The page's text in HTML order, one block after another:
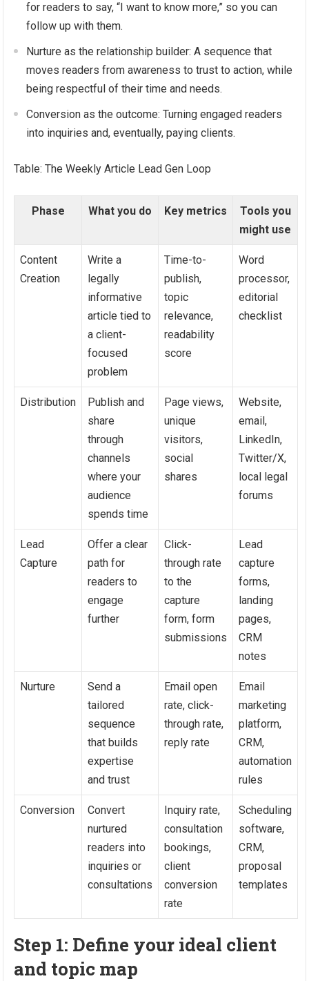
for readers to say, “I want to know more,” so you can
follow up with them.
Nurture as the relationship builder: A sequence that
moves readers from awareness to trust to action, while
being respectful of their time and needs.
Conversion as the outcome: Turning engaged readers
into inquiries and, eventually, paying clients.
Table: The Weekly Article Lead Gen Loop
Phase What you do Key metrics
Tools you
might use
Content
Creation
Write a
legally
informative
article tied to
a client-
focused
problem
Time-to-
publish,
topic
relevance,
readability
score
Word
processor,
editorial
checklist
Distribution
Publish and
share
through
channels
where your
audience
spends time
Page views,
unique
visitors,
social
shares
Website,
email,
LinkedIn,
Twitter/X,
local legal
forums
Lead
Capture
Offer a clear
path for
readers to
engage
further
Click-
through rate
to the
capture
form, form
submissions
Lead
capture
forms,
landing
pages,
CRM
notes
Nurture
Send a
tailored
sequence
that builds
expertise
and trust
Email open
rate, click-
through rate,
reply rate
Email
marketing
platform,
CRM,
automation
rules
Conversion
Convert
nurtured
readers into
inquiries or
consultations
Inquiry rate,
consultation
bookings,
client
conversion
rate
Scheduling
software,
CRM,
proposal
templates
Step 1: Define your ideal client
and topic map